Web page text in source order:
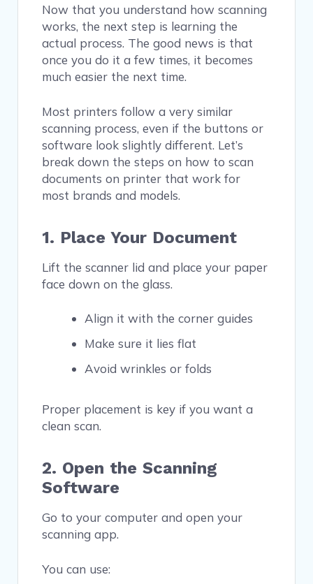
Now that you understand how scanning
works, the next step is learning the
actual process. The good news is that
once you do it a few times, it becomes
much easier the next time.
Most printers follow a very similar
scanning process, even if the buttons or
software look slightly different. Let’s
break down the steps on how to scan
documents on printer that work for
most brands and models.
1. Place Your Document
Lift the scanner lid and place your paper
face down on the glass.
Align it with the corner guides
Make sure it lies flat
Avoid wrinkles or folds
Proper placement is key if you want a
clean scan.
2. Open the Scanning
Software
Go to your computer and open your
scanning app.
You can use: